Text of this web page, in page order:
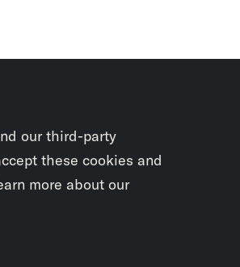
our third-party
these cookies and
more about our